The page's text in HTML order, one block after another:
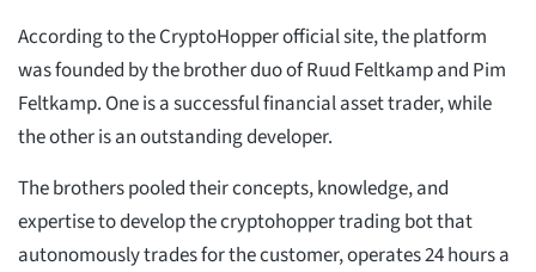
According to the CryptoHopper official site, the platform
was founded by the brother duo of Ruud Feltkamp and Pim
Feltkamp. One is a successful financial asset trader, while
the other is an outstanding developer.
The brothers pooled their concepts, knowledge, and
expertise to develop the cryptohopper trading bot that
autonomously trades for the customer, operates 24 hours a